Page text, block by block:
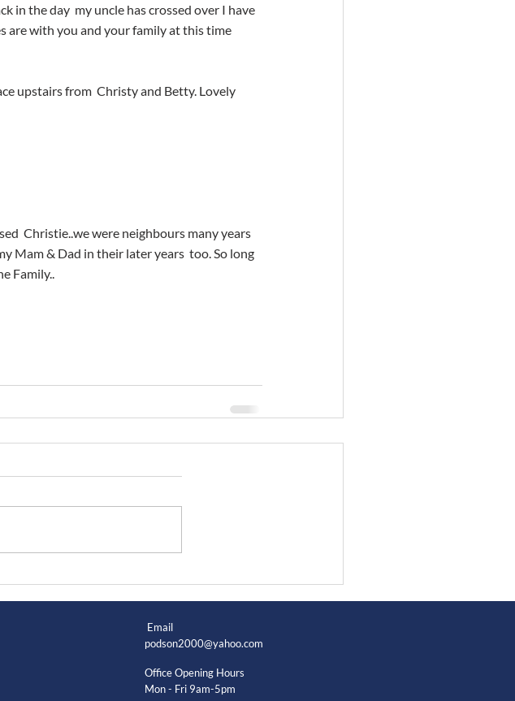
are with you and your family at this time
Mam & Dad in their later years  too. So long
Family..
Email
podson2000@yahoo.com
Office Opening Hours
Mon - Fri 9am-5pm